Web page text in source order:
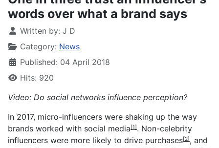
words over what a brand says
Written by: J D
Category: News
Published: 04 April 2018
Hits: 920
Video: Do social networks influence perception?
In 2017, micro-influencers were shaking up the way
brands worked with social media[1]. Non-celebrity
influencers were more likely to drive purchases[2], and